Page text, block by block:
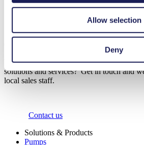
Allow selection
Deny
Start Call
Would you like to find out more about our
solutions and services? Get in touch and
local sales staff.
Contact us
Solutions & Products
Pumps